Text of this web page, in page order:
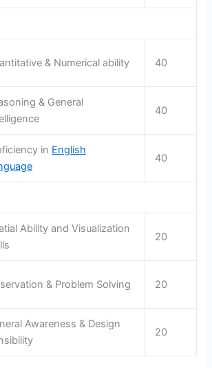
& Numerical ability 40
& General
40
in English
40
Ability and Visualization
20
& Problem Solving 20
Awareness & Design
20